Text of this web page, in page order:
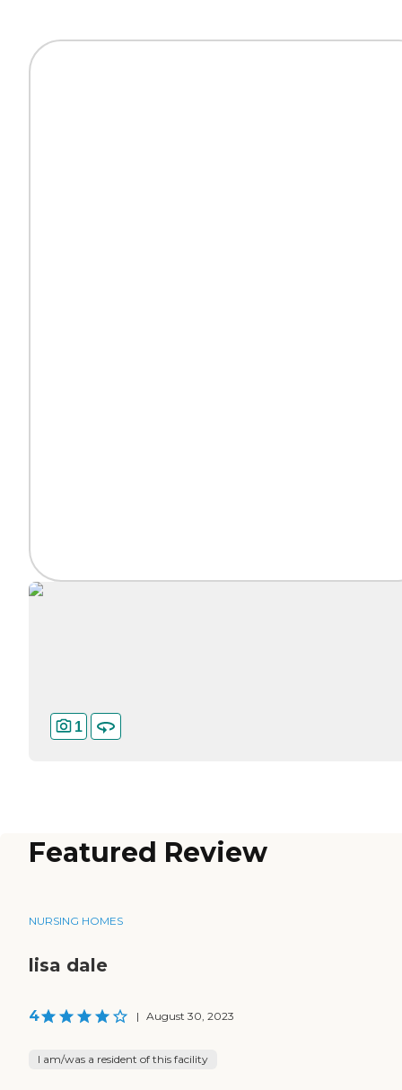
1
Featured Review
NURSING HOMES
lisa dale
4 | August 30, 2023
I am/was a resident of this facility